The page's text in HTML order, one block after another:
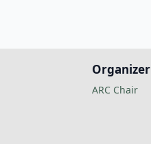
Organizer
ARC Chair